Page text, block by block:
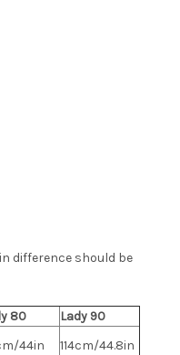
difference should be
80
Lady 90
44in 114cm/44.8in